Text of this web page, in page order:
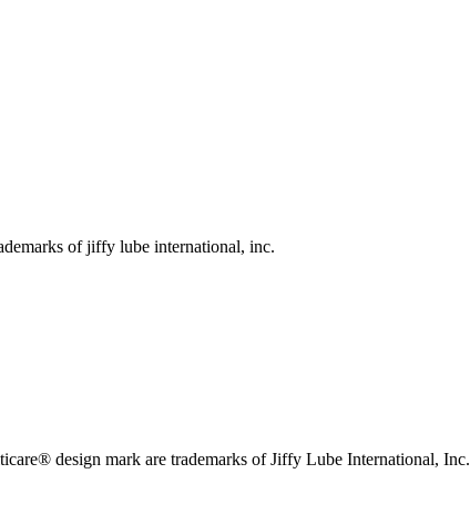
of jiffy lube international, inc.
design mark are trademarks of Jiffy Lube International, Inc.